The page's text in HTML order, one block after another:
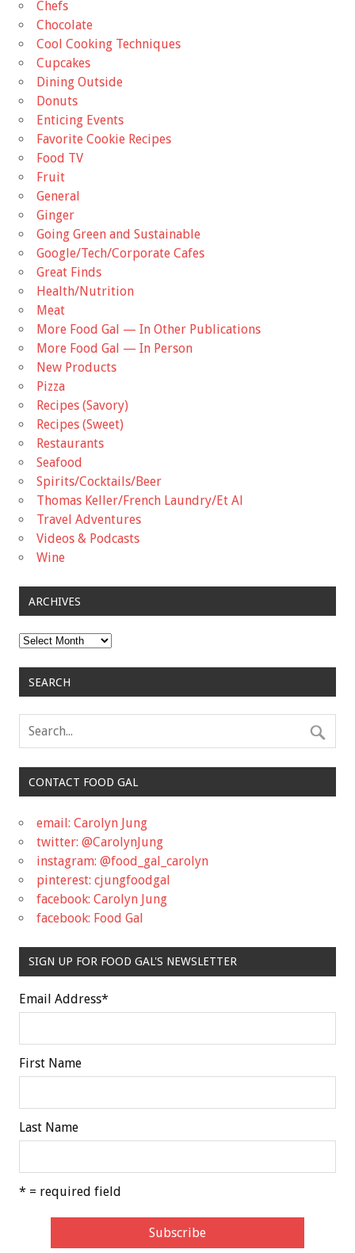
Chefs
Chocolate
Cool Cooking Techniques
Cupcakes
Dining Outside
Donuts
Enticing Events
Favorite Cookie Recipes
Food TV
Fruit
General
Ginger
Going Green and Sustainable
Google/Tech/Corporate Cafes
Great Finds
Health/Nutrition
Meat
More Food Gal — In Other Publications
More Food Gal — In Person
New Products
Pizza
Recipes (Savory)
Recipes (Sweet)
Restaurants
Seafood
Spirits/Cocktails/Beer
Thomas Keller/French Laundry/Et Al
Travel Adventures
Videos & Podcasts
Wine
ARCHIVES
Archives
SEARCH
CONTACT FOOD GAL
email: Carolyn Jung
twitter: @CarolynJung
instagram: @food_gal_carolyn
pinterest: cjungfoodgal
facebook: Carolyn Jung
facebook: Food Gal
SIGN UP FOR FOOD GAL'S NEWSLETTER
Email Address*
First Name
Last Name
* = required field